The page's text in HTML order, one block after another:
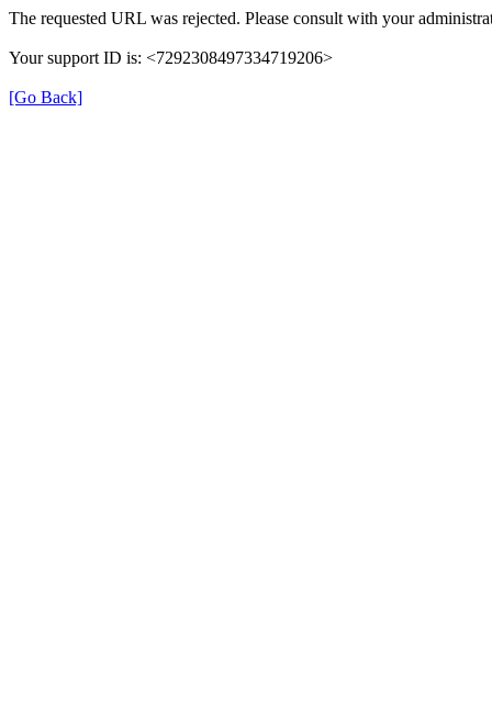
The requested URL was rejected. Please consult with your
Your support ID is: <7292308497334719206>
[Go Back]